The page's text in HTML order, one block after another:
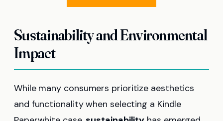
Sustainability and Environmental
Impact
While many consumers prioritize aesthetics
and functionality when selecting a Kindle